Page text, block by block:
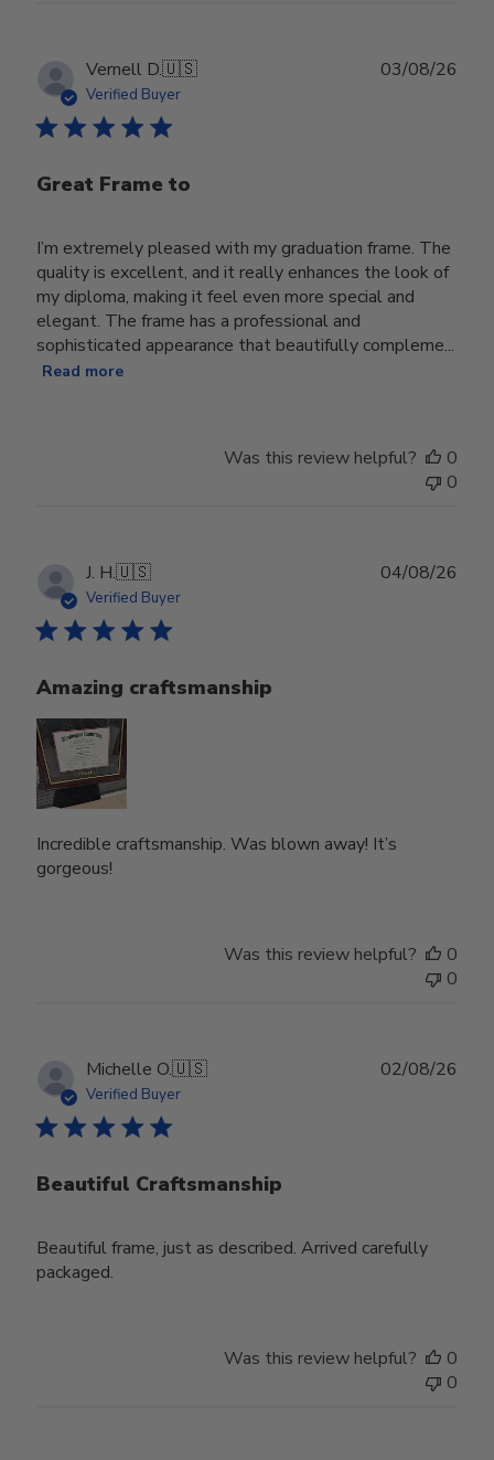
Vernell D.🇺🇸
Verified Buyer
Great Frame to
I’m extremely pleased with my graduation frame. The
quality is excellent, and it really enhances the look of
my diploma, making it feel even more special and
elegant. The frame has a professional and
sophisticated appearance that beautifully compleme...
Read more
03/08/26
Was this review helpful?
0
0
J. H.🇺🇸
Verified Buyer
Amazing craftsmanship
Incredible craftsmanship. Was blown away! It’s
gorgeous!
04/08/26
Was this review helpful?
0
0
Michelle O.🇺🇸
Verified Buyer
Beautiful Craftsmanship
Beautiful frame, just as described. Arrived carefully
packaged.
02/08/26
Was this review helpful?
0
0